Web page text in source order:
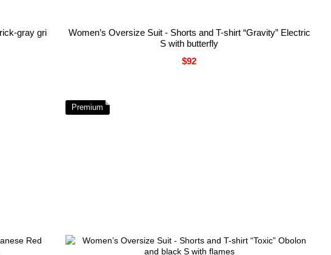
gray gri
Women’s Oversize Suit - Shorts and T-shirt “Gravity” Electric
S with butterfly
$92
Premium